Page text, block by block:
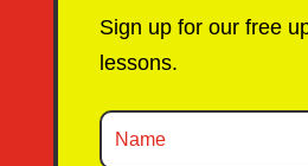
Sign up for our free
lessons.